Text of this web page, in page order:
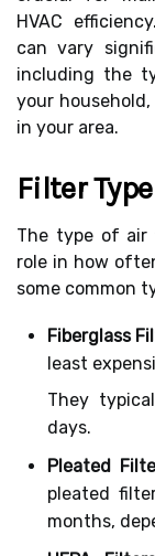
HVAC
can vary
including the
your
in your area.
Filter Type
The type of air
role in how
some common
Fiberglass
least
They
days.
Pleated
pleated
months,